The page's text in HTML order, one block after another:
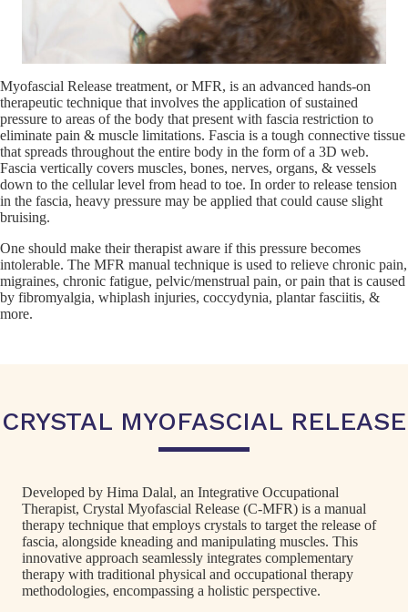
Myofascial Release treatment, or MFR, is an advanced hands-on
therapeutic technique that involves the application of sustained
pressure to areas of the body that present with fascia restriction to
eliminate pain & muscle limitations. Fascia is a tough connective tissue
that spreads throughout the entire body in the form of a 3D web.
Fascia vertically covers muscles, bones, nerves, organs, & vessels
down to the cellular level from head to toe. In order to release tension
in the fascia, heavy pressure may be applied that could cause slight
bruising.
One should make their therapist aware if this pressure becomes
intolerable. The MFR manual technique is used to relieve chronic pain,
migraines, chronic fatigue, pelvic/menstrual pain, or pain that is caused
by fibromyalgia, whiplash injuries, coccydynia, plantar fasciitis, &
more.
CRYSTAL MYOFASCIAL RELEASE
Developed by Hima Dalal, an Integrative Occupational
Therapist, Crystal Myofascial Release (C-MFR) is a manual
therapy technique that employs crystals to target the release of
fascia, alongside kneading and manipulating muscles. This
innovative approach seamlessly integrates complementary
therapy with traditional physical and occupational therapy
methodologies, encompassing a holistic perspective.